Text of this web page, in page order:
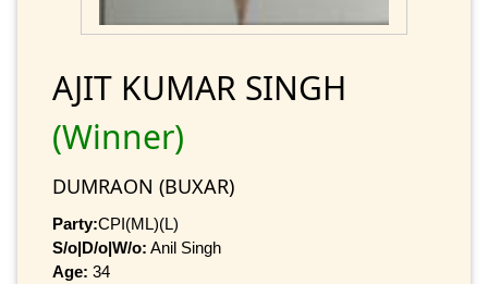
AJIT KUMAR SINGH
(Winner)
DUMRAON (BUXAR)
Party:CPI(ML)(L)
S/o|D/o|W/o: Anil Singh
Age: 34